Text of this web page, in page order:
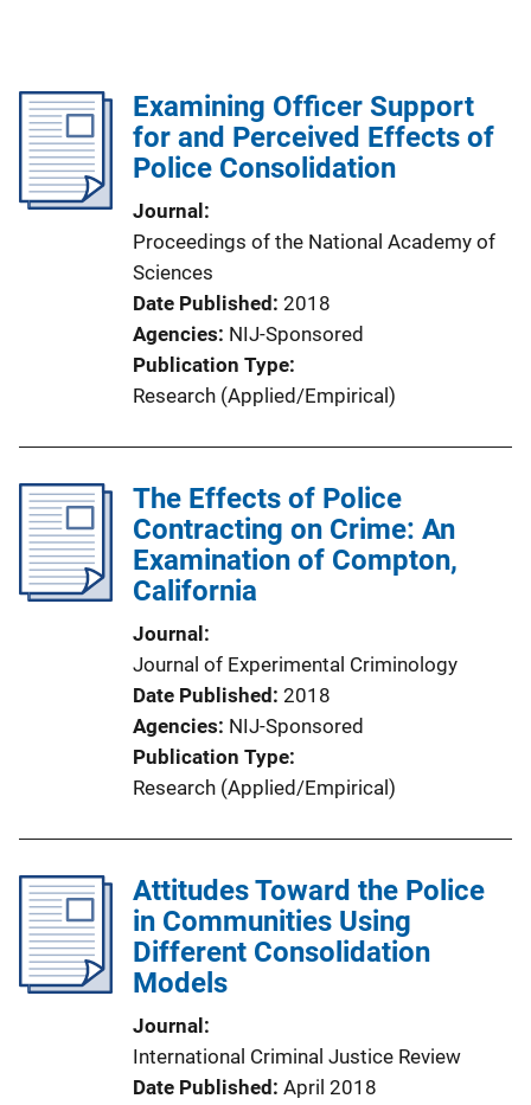
Examining Officer Support
for and Perceived Effects of
Police Consolidation
Journal
Proceedings of the National Academy of
Sciences
Date Published 2018
Agencies NIJ-Sponsored
Publication Type
Research (Applied/Empirical)
The Effects of Police
Contracting on Crime: An
Examination of Compton,
California
Journal
Journal of Experimental Criminology
Date Published 2018
Agencies NIJ-Sponsored
Publication Type
Research (Applied/Empirical)
Attitudes Toward the Police
in Communities Using
Different Consolidation
Models
Journal
International Criminal Justice Review
Date Published April 2018